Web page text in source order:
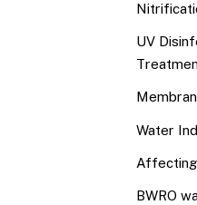
UV
Water
BWRO